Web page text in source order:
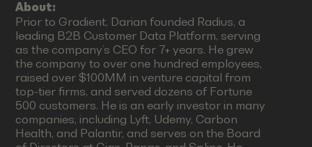
About:
Prior to Gradient, Darian founded Radius, a
leading B2B Customer Data Platform, serving
as the company’s CEO for 7+ years. He grew
the company to over one hundred employees,
raised over $100MM in venture capital from
top-tier firms, and served dozens of Fortune
500 customers. He is an early investor in many
companies, including Lyft, Udemy, Carbon
Health, and Palantir, and serves on the Board